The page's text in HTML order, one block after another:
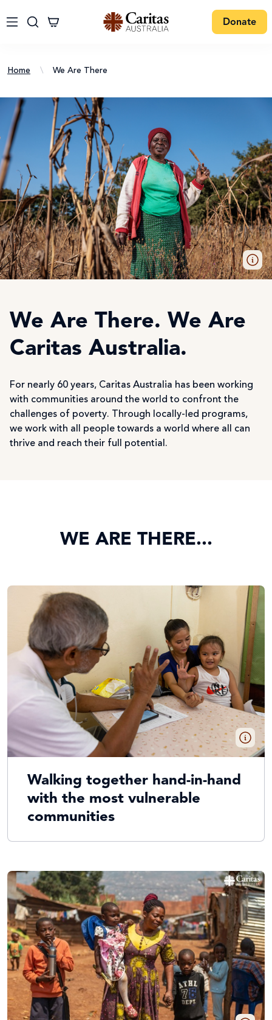
Donate
Home \ We Are There
We Are There. We Are
Caritas Australia.
For nearly 60 years, Caritas Australia has been working
with communities around the world to confront the
challenges of poverty. Through locally-led programs,
we work with all people towards a world where all can
thrive and reach their full potential.
WE ARE THERE...
Walking together hand-in-hand
with the most vulnerable
communities